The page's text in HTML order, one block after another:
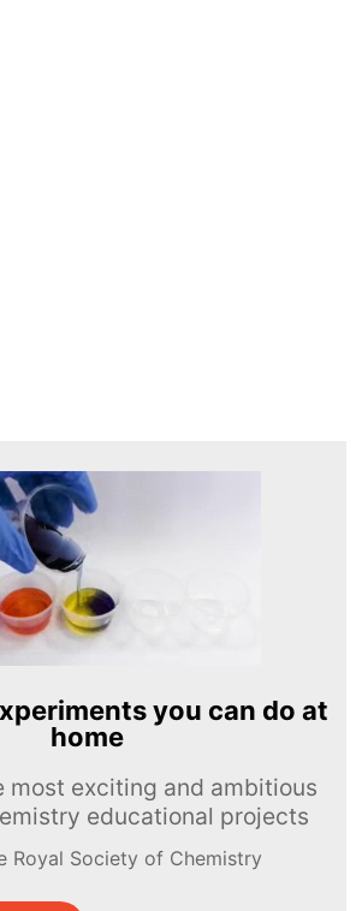
you can do at
home
most exciting and ambitious
educational projects
Royal Society of Chemistry